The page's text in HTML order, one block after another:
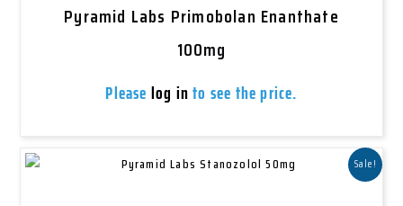
Pyramid Labs Primobolan Enanthate
100mg
Pleaselog into see the price.
Sale!